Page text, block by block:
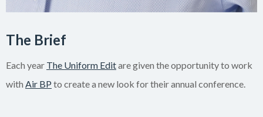
The Brief
Each year The Uniform Editare given the opportunity to work
with Air BP to create a new look for their annual conference.